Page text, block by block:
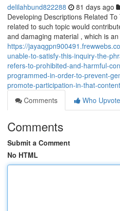
delilahbund822288 81 days ago
Developing Descriptions Related
related to such topic would
and damaging material , which is
https://
unable-to-satisfy-this-inquiry-the-
refers-to-prohibited-and-harmful-
programmed-in-order-to-prevent-
promote-participation-in-that-
Comments
Who
Comments
Submit a Comment
No HTML